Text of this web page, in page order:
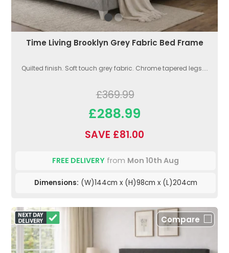
Time Living Brooklyn Grey Fabric Bed Frame
Quilted finish. Soft touch grey fabric. Chrome tapered legs....
£369.99
£288.99
SAVE £81.00
FREE DELIVERY from Mon 10th Aug
Dimensions: (W)144cm x (H)98cm x (L)204cm
Compare